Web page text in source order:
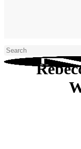
Close
Search